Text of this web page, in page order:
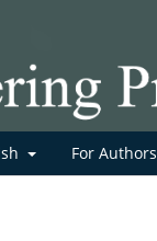
For Authors